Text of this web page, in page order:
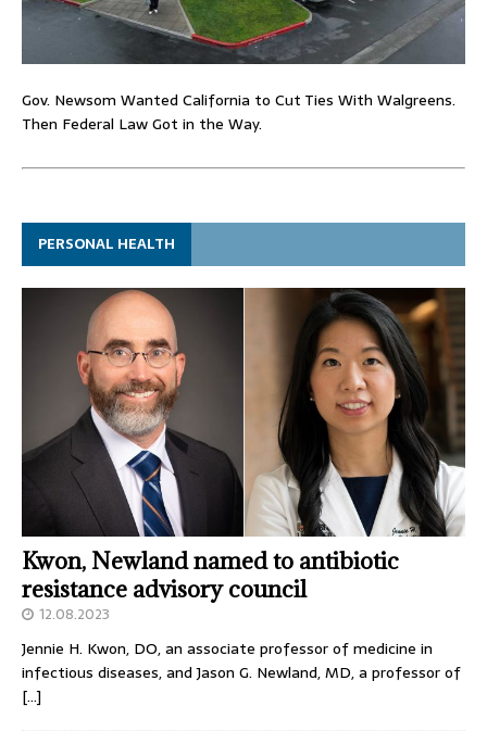
Gov. Newsom Wanted California to Cut Ties With Walgreens.
Then Federal Law Got in the Way.
PERSONAL HEALTH
Kwon, Newland named to antibiotic
resistance advisory council
12.08.2023
Jennie H. Kwon, DO, an associate professor of medicine in
infectious diseases, and Jason G. Newland, MD, a professor of
[…]